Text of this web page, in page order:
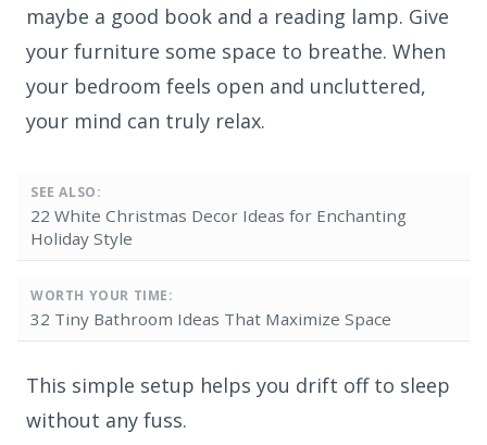
maybe a good book and a reading lamp. Give
your furniture some space to breathe. When
your bedroom feels open and uncluttered,
your mind can truly relax.
SEE ALSO:
22 White Christmas Decor Ideas for Enchanting
Holiday Style
WORTH YOUR TIME:
32 Tiny Bathroom Ideas That Maximize Space
This simple setup helps you drift off to sleep
without any fuss.